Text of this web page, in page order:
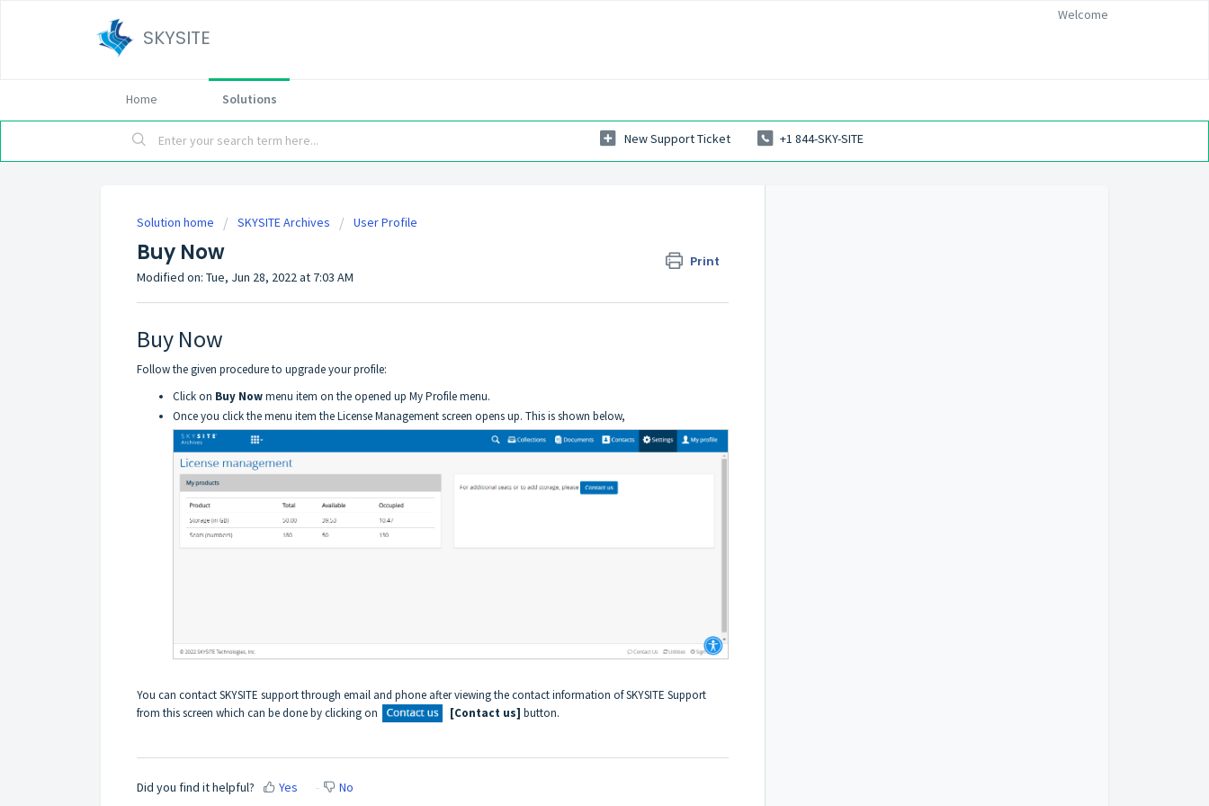
SKYSITE
Welcome
Home Solutions
New Support Ticket +1 844-SKY-SITE
Solution home SKYSITE Archives User Profile
Buy Now Print
Modified on: Tue, Jun 28, 2022 at 7:03 AM
Buy Now
Follow the given procedure to upgrade your profile:
Click on Buy Nowmenu item on the opened up My Profile menu.
Once you click the menu item the License Management screen opens up. This is shown below,
You can contact SKYSITE support through email and phone after viewing the contact information of SKYSITE Support
from this screen which can be done by clicking on
[Contact us] button.
Did you find it helpful? Yes No